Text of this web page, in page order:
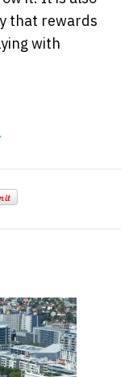
that rewards
with
What
Build Your